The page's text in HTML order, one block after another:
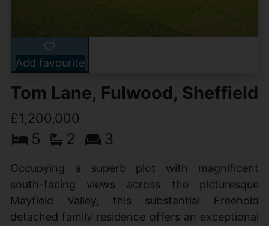
Add favourite
Tom Lane, Fulwood, Sheffield
£1,200,000
5 2 3
Occupying a superb plot with magnificent
south-facing views across the picturesque
Mayfield Valley, this substantial Freehold
detached family residence offers an exceptional